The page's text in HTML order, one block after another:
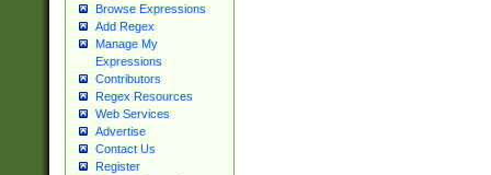
Browse Expressions
Add Regex
Manage My
Expressions
Contributors
Regex Resources
Web Services
Advertise
Contact Us
Register